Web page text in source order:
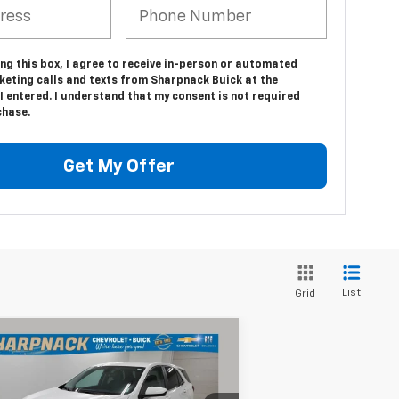
this box, I agree to receive in-person or automated
calls and texts from Sharpnack Buick at the
entered. I understand that my consent is not required
Get My Offer
Grid List
2022Chevrolet
$19,675
INTERNET PRICE
Vehicle